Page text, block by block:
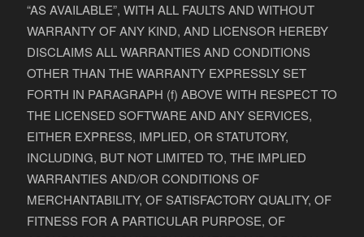
“AS AVAILABLE”, WITH ALL FAULTS AND WITHOUT
WARRANTY OF ANY KIND, AND LICENSOR HEREBY
DISCLAIMS ALL WARRANTIES AND CONDITIONS
OTHER THAN THE WARRANTY EXPRESSLY SET
FORTH IN PARAGRAPH (f) ABOVE WITH RESPECT TO
THE LICENSED SOFTWARE AND ANY SERVICES,
EITHER EXPRESS, IMPLIED, OR STATUTORY,
INCLUDING, BUT NOT LIMITED TO, THE IMPLIED
WARRANTIES AND/OR CONDITIONS OF
MERCHANTABILITY, OF SATISFACTORY QUALITY, OF
FITNESS FOR A PARTICULAR PURPOSE, OF